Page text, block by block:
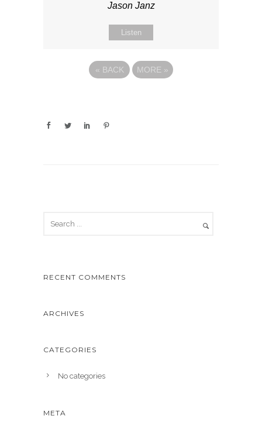
Jason Janz
Listen
« BACK MORE »
RECENT COMMENTS
ARCHIVES
CATEGORIES
No categories
META